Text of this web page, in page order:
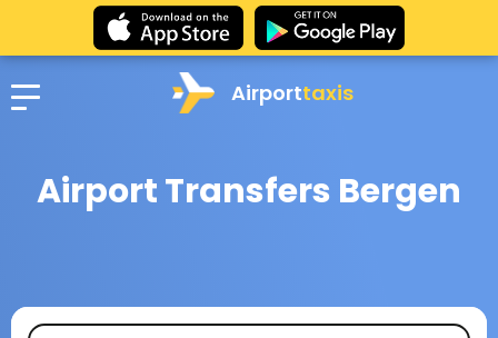
Airporttaxis
Airport Transfers Bergen